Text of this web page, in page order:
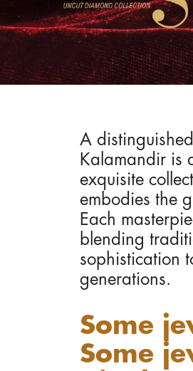
A
Kalamandir is
exquisite
embodies the
Each
blending
sophistication
generations.
Some
Some